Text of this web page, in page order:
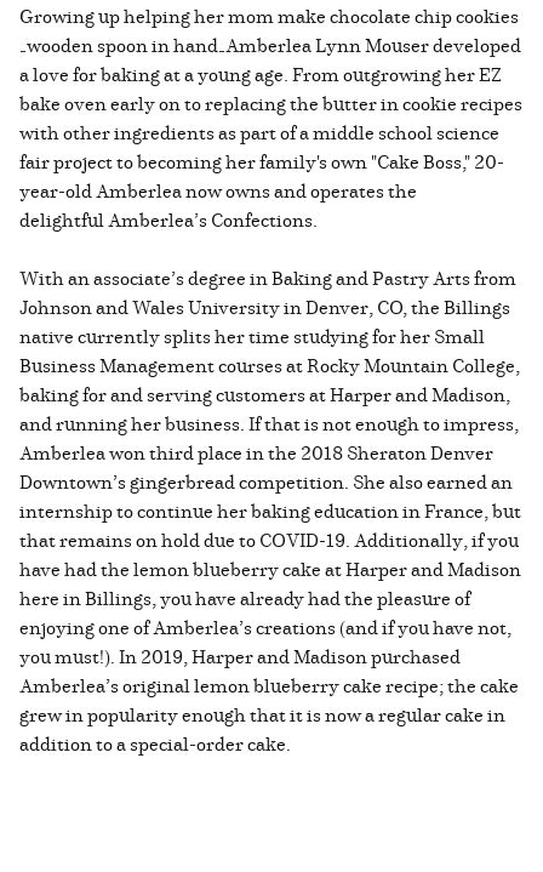
Growing up helping her mom make chocolate chip cookies
—wooden spoon in hand—Amberlea Lynn Mouser developed
a love for baking at a young age. From outgrowing her EZ
bake oven early on to replacing the butter in cookie recipes
with other ingredients as part of a middle school science
fair project to becoming her family's own "Cake Boss," 20-
year-old Amberlea now owns and operates the
delightful Amberlea’s Confections.
With an associate’s degree in Baking and Pastry Arts from
Johnson and Wales University in Denver, CO, the Billings
native currently splits her time studying for her Small
Business Management courses at Rocky Mountain College,
baking for and serving customers at Harper and Madison,
and running her business. If that is not enough to impress,
Amberlea won third place in the 2018 Sheraton Denver
Downtown’s gingerbread competition. She also earned an
internship to continue her baking education in France, but
that remains on hold due to COVID-19. Additionally, if you
have had the lemon blueberry cake at Harper and Madison
here in Billings, you have already had the pleasure of
enjoying one of Amberlea’s creations (and if you have not,
you must!). In 2019, Harper and Madison purchased
Amberlea’s original lemon blueberry cake recipe; the cake
grew in popularity enough that it is now a regular cake in
addition to a special-order cake.